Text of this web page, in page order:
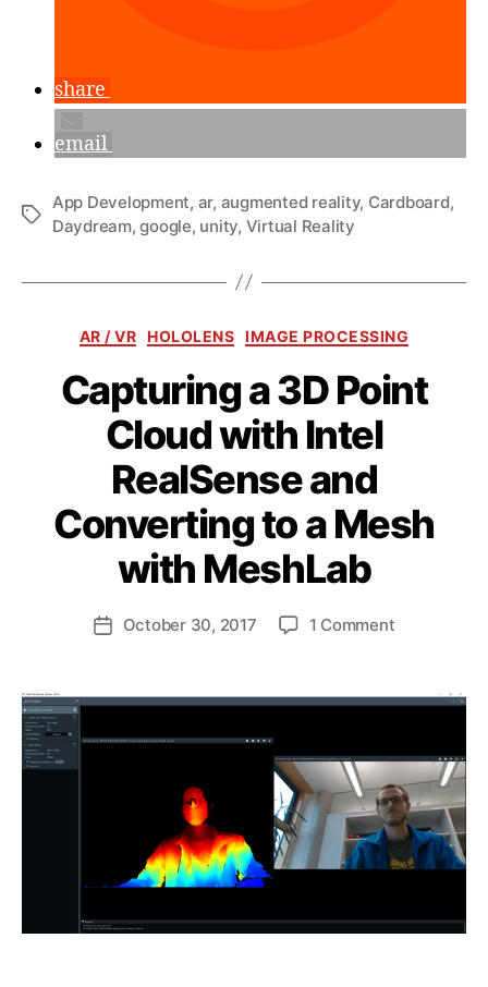
share
email
Tags
App Development, ar, augmented reality, Cardboard,
Daydream,google, unity, Virtual Reality
Categories
AR / VR HOLOLENS IMAGE PROCESSING
Capturing a 3D Point
Cloud with Intel
RealSense and
Converting to a Mesh
with MeshLab
Post
author
B
y
a
n
d
ij
l
PostOctober 30, 2017 1 Commenton
3D
with
Intel
RealSense
and
Converting
Mesh